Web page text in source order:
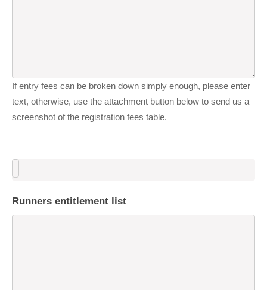
If entry fees can be broken down simply enough, please enter
text, otherwise, use the attachment button below to send us a
screenshot of the registration fees table.
Runners entitlement list